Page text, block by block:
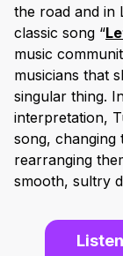
the road and in
classic song “
music
musicians that
singular thing.
interpretation,
song, changing
rearranging
smooth, sultry